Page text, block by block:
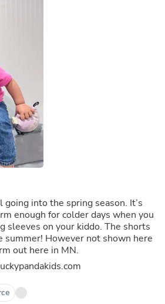
going into the spring season. It’s
enough for colder days when you
sleeves on your kiddo. The shorts
However not shown here
out here in MN.